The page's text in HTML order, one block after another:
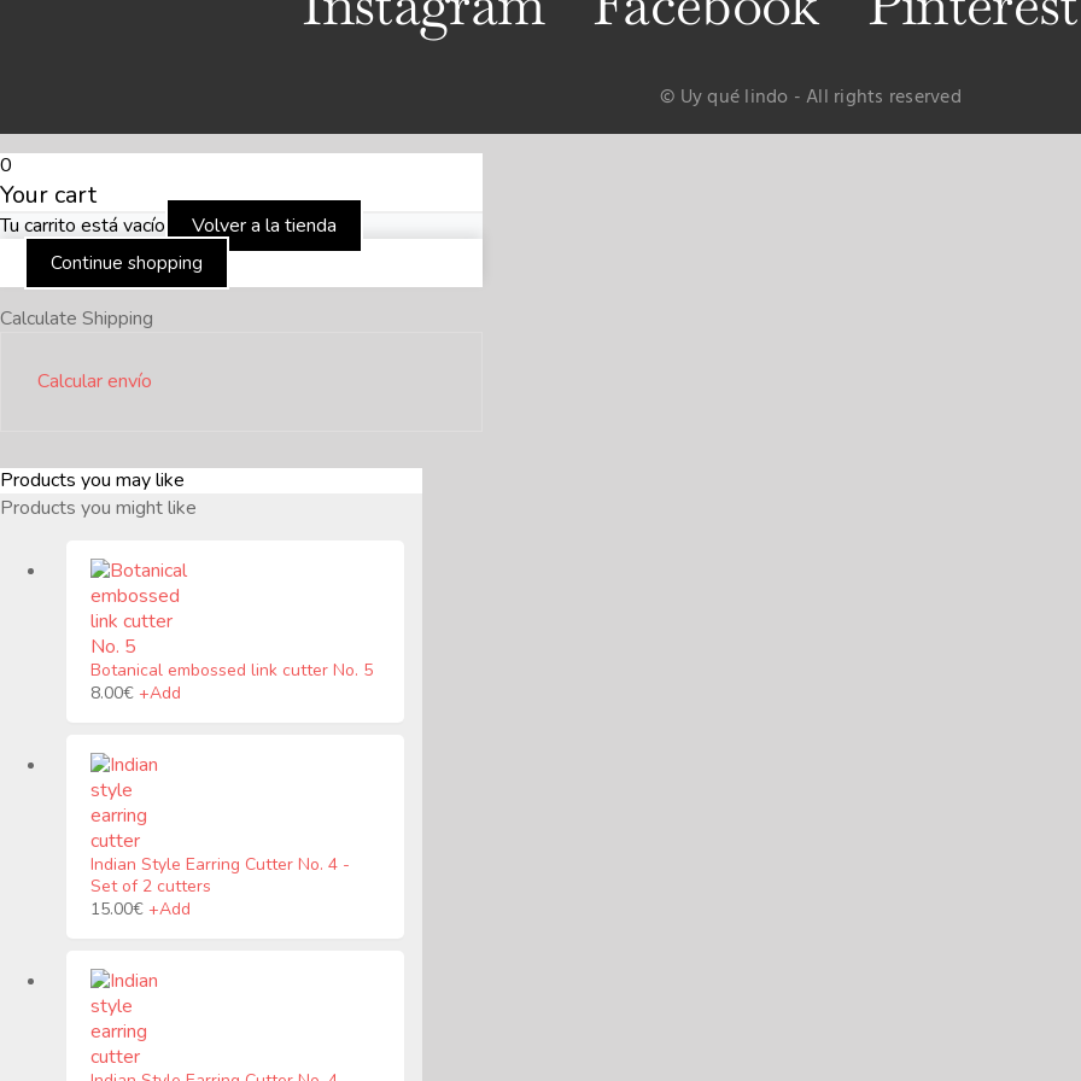
© Uy qué lindo - All rights reserved
0
Your cart
Tu carrito está vacío Volver a la tienda
Continue shopping
Calculate Shipping
Calcular envío
Products you may like
Products you might like
Botanical embossed link cutter No. 5
8.00€ +Add
pueden
elegir
en
Indian Style Earring Cutter No. 4 -
Set of 2 cutters
15.00€ +Add